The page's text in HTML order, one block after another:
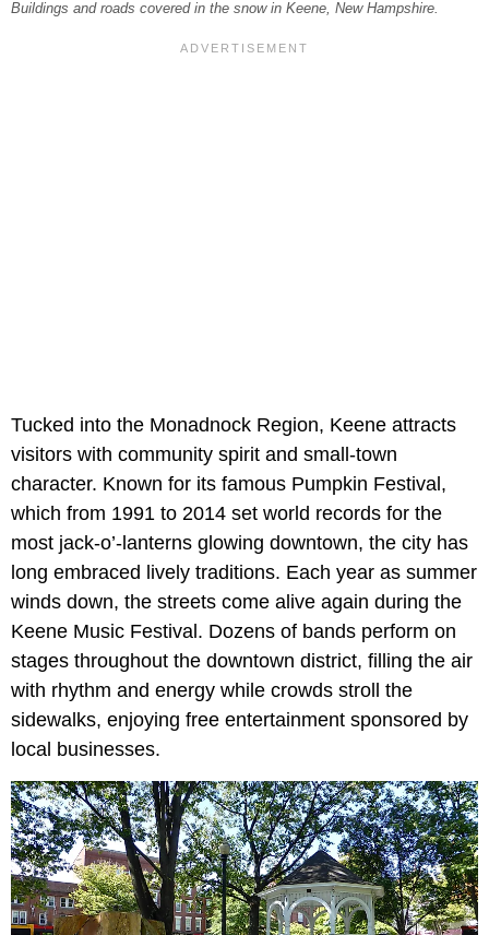
Buildings and roads covered in the snow in Keene, New Hampshire.
Tucked into the Monadnock Region, Keene attracts
visitors with community spirit and small-town
character. Known for its famous Pumpkin Festival,
which from 1991 to 2014 set world records for the
most jack-o’-lanterns glowing downtown, the city has
long embraced lively traditions. Each year as summer
winds down, the streets come alive again during the
Keene Music Festival. Dozens of bands perform on
stages throughout the downtown district, filling the air
with rhythm and energy while crowds stroll the
sidewalks, enjoying free entertainment sponsored by
local businesses.